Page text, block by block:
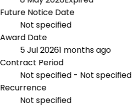
Future Notice Date
Not specified
Award Date
5 Jul 20261 months ago
Contract Period
Not specified - Not specified
Recurrence
Not specified